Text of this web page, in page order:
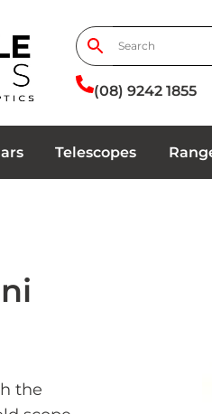
(08) 9242 1855
Telescopes
the